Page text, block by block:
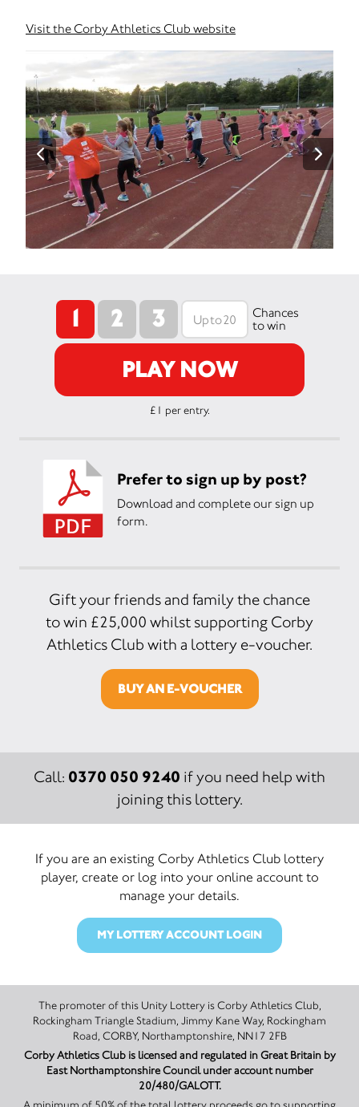
Visit the Corby Athletics Club website
1 2 3
Chances
to win
PLAY NOW
£1 per entry.
Prefer to sign up by post?
Download and complete our sign up
form.
Gift your friends and family the chance
to win £25,000 whilst supporting Corby
Athletics Club with a lottery e-voucher.
BUY AN E-VOUCHER
Call: 0370 050 9240 if you need help with
joining this lottery.
If you are an existing Corby Athletics Club lottery
player, create or log into your online account to
manage your details.
MY LOTTERY ACCOUNT LOGIN
The promoter of this Unity Lottery is Corby Athletics Club,
Rockingham Triangle Stadium, Jimmy Kane Way, Rockingham
Road, CORBY, Northamptonshire, NN17 2FB
Corby Athletics Club is licensed and regulated in Great Britain by
East Northamptonshire Council under account number
20/480/GALOTT.